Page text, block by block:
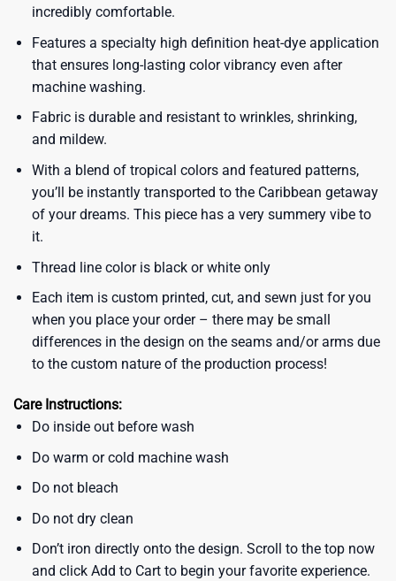
incredibly comfortable.
Features a specialty high definition heat-dye application
that ensures long-lasting color vibrancy even after
machine washing.
Fabric is durable and resistant to wrinkles, shrinking,
and mildew.
With a blend of tropical colors and featured patterns,
you’ll be instantly transported to the Caribbean getaway
of your dreams. This piece has a very summery vibe to
it.
Thread line color is black or white only
Each item is custom printed, cut, and sewn just for you
when you place your order – there may be small
differences in the design on the seams and/or arms due
to the custom nature of the production process!
Care Instructions:
Do inside out before wash
Do warm or cold machine wash
Do not bleach
Do not dry clean
Don’t iron directly onto the design. Scroll to the top now
and click Add to Cart to begin your favorite experience.